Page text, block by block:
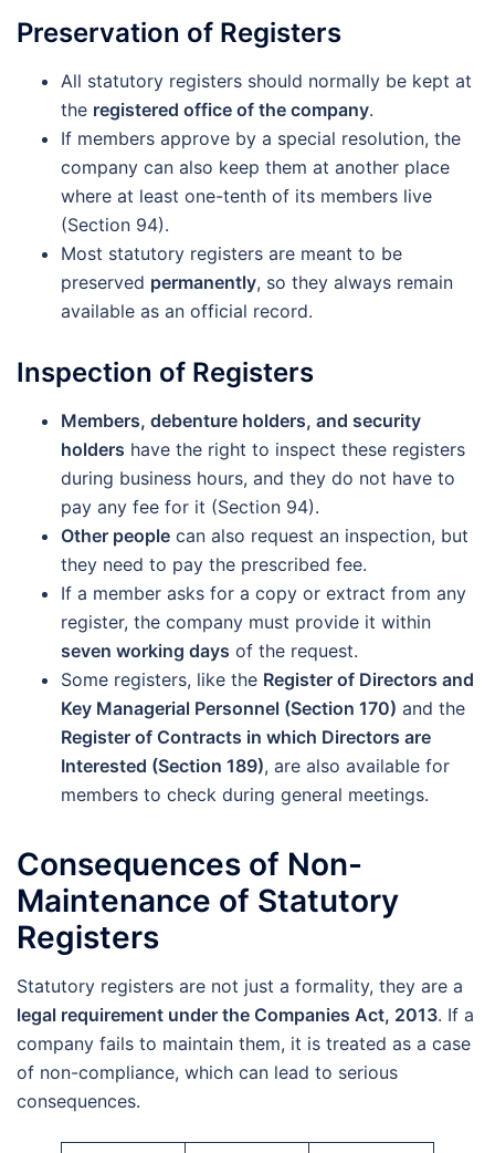
Preservation of Registers
All statutory registers should normally be kept at
the registered office of the company.
If members approve by a special resolution, the
company can also keep them at another place
where at least one-tenth of its members live
(Section 94).
Most statutory registers are meant to be
preserved permanently, so they always remain
available as an official record.
Inspection of Registers
Members, debenture holders, and security
holders have the right to inspect these registers
during business hours, and they do not have to
pay any fee for it (Section 94).
Other people can also request an inspection, but
they need to pay the prescribed fee.
If a member asks for a copy or extract from any
register, the company must provide it within
seven working days of the request.
Some registers, like the Register of Directors and
Key Managerial Personnel (Section 170) and the
Register of Contracts in which Directors are
Interested (Section 189), are also available for
members to check during general meetings.
Consequences of Non-
Maintenance of Statutory
Registers
Statutory registers are not just a formality, they are a
legal requirement under the Companies Act, 2013. If a
company fails to maintain them, it is treated as a case
of non-compliance, which can lead to serious
consequences.